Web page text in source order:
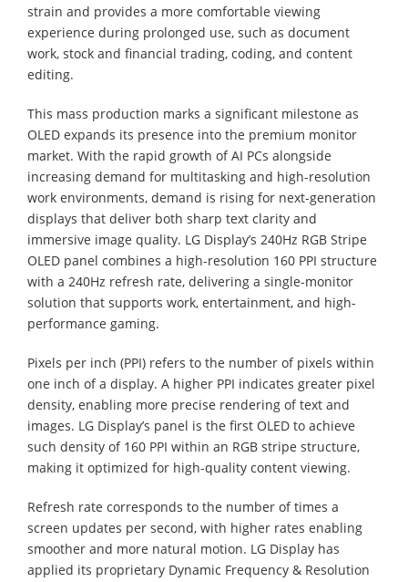
strain and provides a more comfortable viewing
experience during prolonged use, such as document
work, stock and financial trading, coding, and content
editing.
This mass production marks a significant milestone as
OLED expands its presence into the premium monitor
market. With the rapid growth of AI PCs alongside
increasing demand for multitasking and high-resolution
work environments, demand is rising for next-generation
displays that deliver both sharp text clarity and
immersive image quality. LG Display’s 240Hz RGB Stripe
OLED panel combines a high-resolution 160 PPI structure
with a 240Hz refresh rate, delivering a single-monitor
solution that supports work, entertainment, and high-
performance gaming.
Pixels per inch (PPI) refers to the number of pixels within
one inch of a display. A higher PPI indicates greater pixel
density, enabling more precise rendering of text and
images. LG Display’s panel is the first OLED to achieve
such density of 160 PPI within an RGB stripe structure,
making it optimized for high-quality content viewing.
Refresh rate corresponds to the number of times a
screen updates per second, with higher rates enabling
smoother and more natural motion. LG Display has
applied its proprietary Dynamic Frequency & Resolution